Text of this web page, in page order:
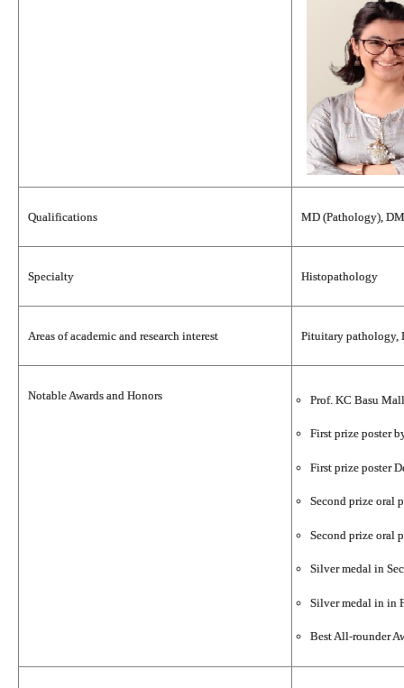
Qualifications MD (Pathology),
Specialty Histopathology
Areas of academic and research interest Pituitary pathology,
Notable Awards and Honors Prof. KC Basu
First prize poster
First prize poster
Second prize oral
Second prize oral
Silver medal in
Silver medal in in
Best All-rounder